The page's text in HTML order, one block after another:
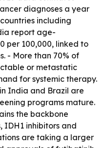
diagnoses a year
including
report age-
per 100,000, linked to
- More than 70% of
or metastatic
for systemic therapy.
India and Brazil are
programs mature.
the backbone
IDH1 inhibitors and
are taking a larger